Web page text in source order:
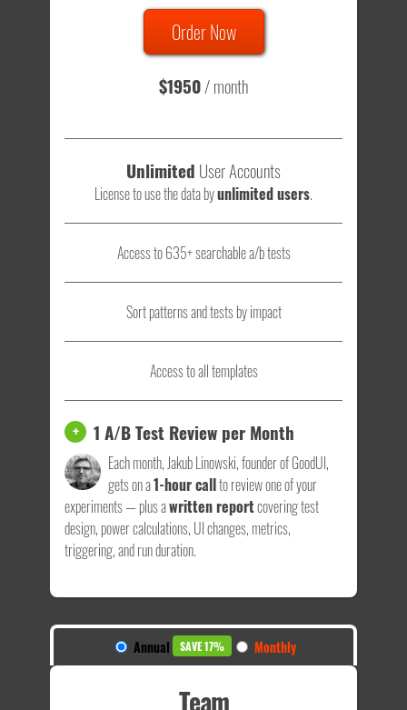
Total sample size of all tests is based on
- that's a lot of testing time to do on your own.
Order Now
$1950/ month
Unlimited User Accounts
License to use the data byunlimited users.
Access to 635+ searchable a/b tests
Sort patterns and tests by impact
Access to all templates
+ 1 A/B Test Review per Month
Each month, Jakub Linowski, founder of GoodUI,
gets on a1-hour callto review one of your
experiments — plus awritten reportcovering test
design, power calculations, UI changes, metrics,
triggering, and run duration.
Annual SAVE 17% Monthly
Team